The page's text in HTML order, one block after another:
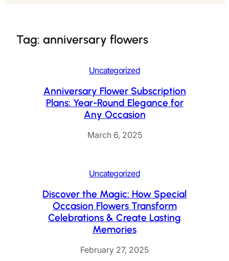
Tag: anniversary flowers
Uncategorized
Anniversary Flower Subscription
Plans: Year-Round Elegance for
Any Occasion
March 6, 2025
Uncategorized
Discover the Magic: How Special
Occasion Flowers Transform
Celebrations & Create Lasting
Memories
February 27, 2025